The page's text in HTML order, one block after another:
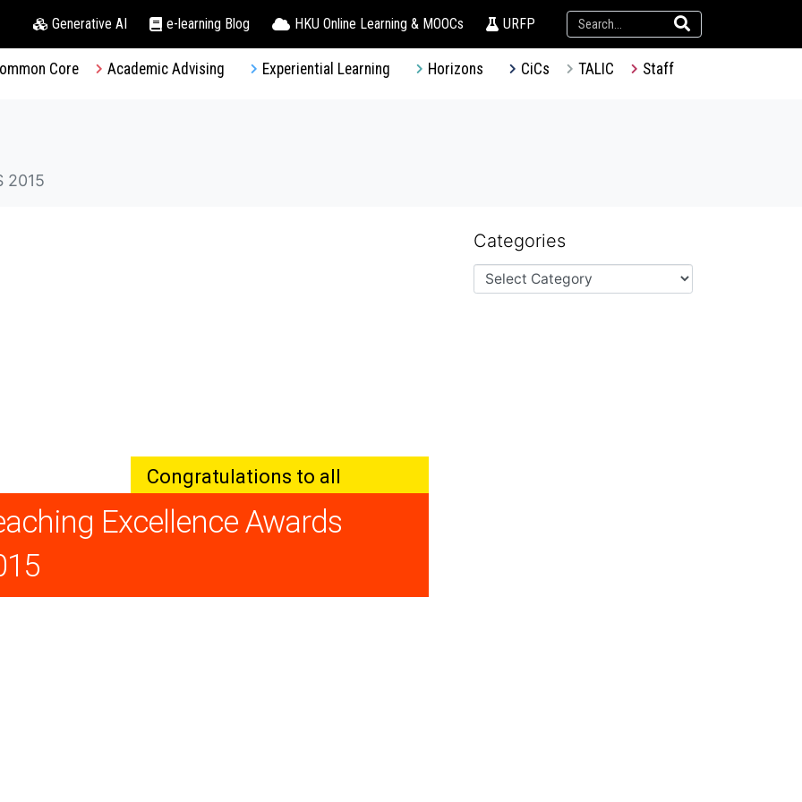
Generative AI e-learning Blog HKU Online Learning & MOOCs URFP
Core Academic Advising Experiential Learning Horizons CiCs TALIC Staff
2015
Congratulations to all
winners!
Excellence Awards
Categories